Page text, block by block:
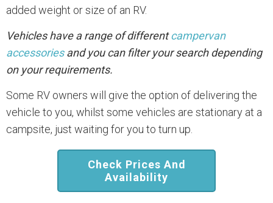
added weight or size of an RV.
Vehicles have a range of differentcampervan
accessoriesand you can filter your search depending
on your requirements.
Some RV owners will give the option of delivering the
vehicle to you, whilst some vehicles are stationary at a
campsite, just waiting for you to turn up.
Check Prices And
Availability